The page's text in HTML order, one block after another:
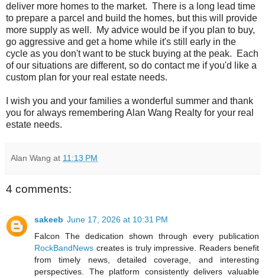
deliver more homes to the market. There is a long lead time
to prepare a parcel and build the homes, but this will provide
more supply as well. My advice would be if you plan to buy,
go aggressive and get a home while it's still early in the
cycle as you don't want to be stuck buying at the peak. Each
of our situations are different, so do contact me if you'd like a
custom plan for your real estate needs.
I wish you and your families a wonderful summer and thank
you for always remembering Alan Wang Realty for your real
estate needs.
Alan Wang at 11:13 PM
4 comments:
sakeeb June 17, 2026 at 10:31 PM
Falcon The dedication shown through every publication
RockBandNews creates is truly impressive. Readers benefit
from timely news, detailed coverage, and interesting
perspectives. The platform consistently delivers valuable